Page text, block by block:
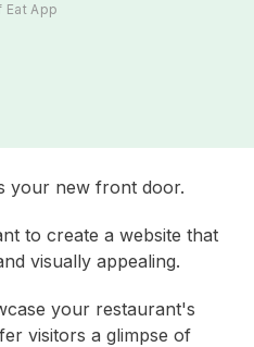
App
your new front door.
to create a website that
visually appealing.
your restaurant's
visitors a glimpse of